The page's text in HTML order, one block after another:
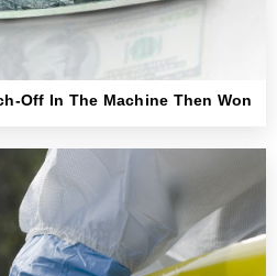
Off In The Machine Then Won